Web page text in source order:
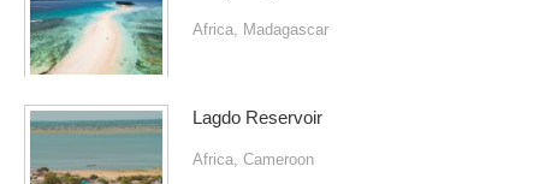
Africa, Madagascar
Lagdo Reservoir
Africa, Cameroon